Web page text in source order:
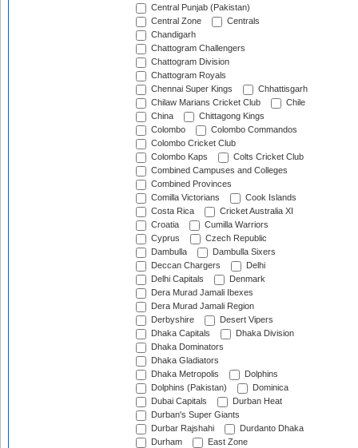
Central Punjab (Pakistan)
Central Zone
Centrals
Chandigarh
Chattogram Challengers
Chattogram Division
Chattogram Royals
Chennai Super Kings
Chhattisgarh
Chilaw Marians Cricket Club
Chile
China
Chittagong Kings
Colombo
Colombo Commandos
Colombo Cricket Club
Colombo Kaps
Colts Cricket Club
Combined Campuses and Colleges
Combined Provinces
Comilla Victorians
Cook Islands
Costa Rica
Cricket Australia XI
Croatia
Cumilla Warriors
Cyprus
Czech Republic
Dambulla
Dambulla Sixers
Deccan Chargers
Delhi
Delhi Capitals
Denmark
Dera Murad Jamali Ibexes
Dera Murad Jamali Region
Derbyshire
Desert Vipers
Dhaka Capitals
Dhaka Division
Dhaka Dominators
Dhaka Gladiators
Dhaka Metropolis
Dolphins
Dolphins (Pakistan)
Dominica
Dubai Capitals
Durban Heat
Durban's Super Giants
Durbar Rajshahi
Durdanto Dhaka
Durham
East Zone